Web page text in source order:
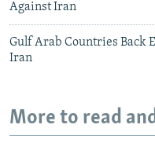
Against Iran
Gulf Arab Countries Back
Iran
More to read